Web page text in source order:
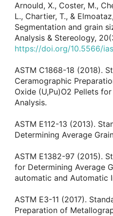
Arnould, X., Coster, M.,
L., Chartier, T., &
Segmentation and grain
Analysis & Stereology,
https://doi.org/10.5566/
ASTM C1868-18 (2018).
Ceramographic
Oxide (U,Pu)O2 Pellets
Analysis.
ASTM E112-13 (2013).
Determining Average
ASTM E1382-97 (2015).
for Determining Average
automatic and Automatic
ASTM E3-11 (2017).
Preparation of